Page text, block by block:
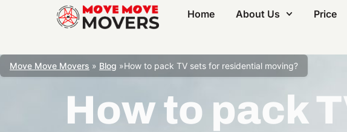
Home About Us Price
Move Move Movers » Blog »How to pack TV sets for residential moving?
How to pack